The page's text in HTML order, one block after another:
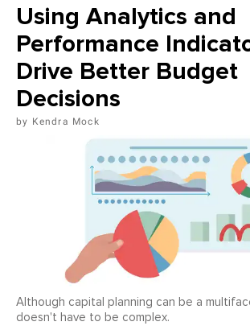
Using Analytics and
Performance
Drive Better Budget
Decisions
Kendra Mock
Although capital planning can be a
doesn't have to be complex.